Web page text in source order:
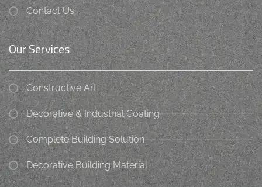
Contact Us
Our Services
Constructive Art
Decorative & Industrial Coating
Complete Building Solution
Decorative Building Material